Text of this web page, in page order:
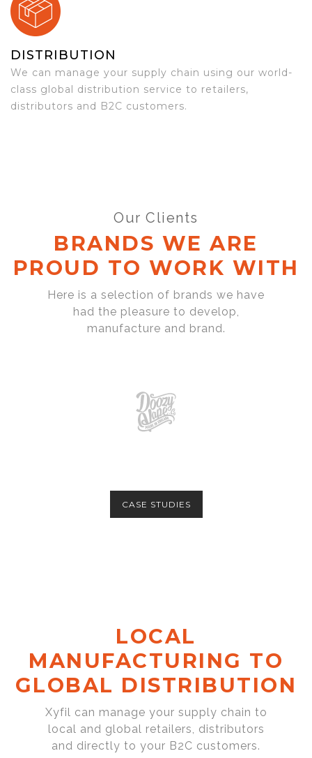
DISTRIBUTION
We can manage your supply chain using our world-
class global distribution service to retailers,
distributors and B2C customers.
Our Clients
BRANDS WE ARE
PROUD TO WORK WITH
Here is a selection of brands we have
had the pleasure to develop,
manufacture and brand.
CASE STUDIES
LOCAL
MANUFACTURING TO
GLOBAL DISTRIBUTION
Xyfil can manage your supply chain to
local and global retailers, distributors
and directly to your B2C customers.